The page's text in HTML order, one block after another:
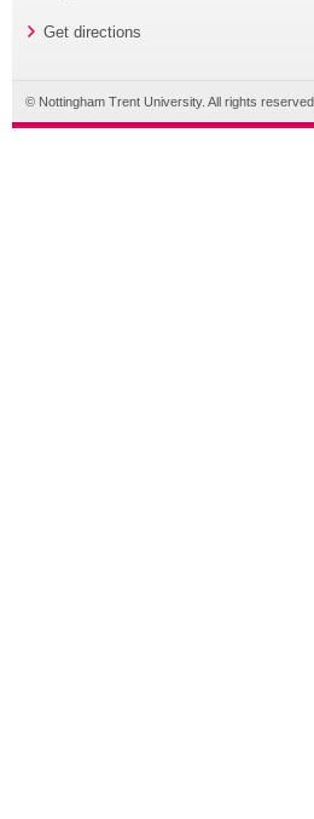
Get directions
© Nottingham Trent University. All rights reserved.